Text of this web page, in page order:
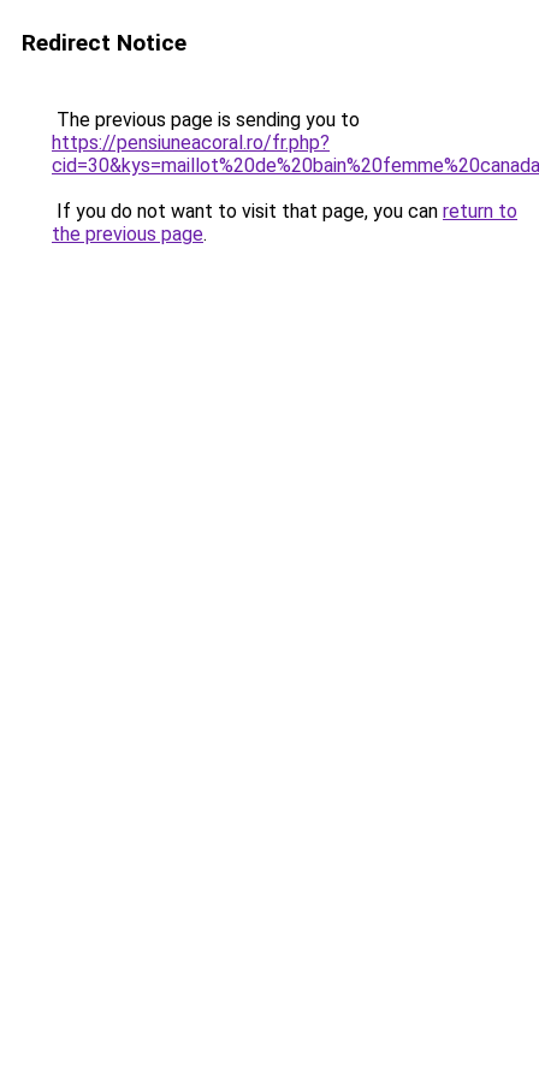
Redirect Notice
The previous page is sending you to
https://pensiuneacoral.ro/fr.php?
If you do not want to visit that page, you can return to
the previous page.